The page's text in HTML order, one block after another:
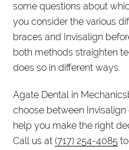
some questions about
you consider the various
braces and Invisalign
both methods straighten
does so in different ways.
Agate Dental in
choose between
help you make the right
Call us at(717) 254-4085